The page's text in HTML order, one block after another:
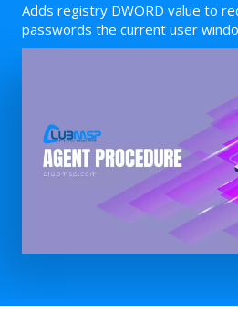
Adds registry DWORD value to
passwords the current user